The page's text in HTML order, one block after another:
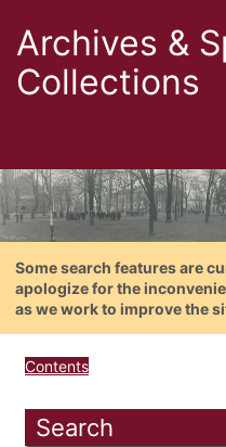
Archives &
Collections
Some search features are
apologize for the
as we work to improve the
Contents
Search